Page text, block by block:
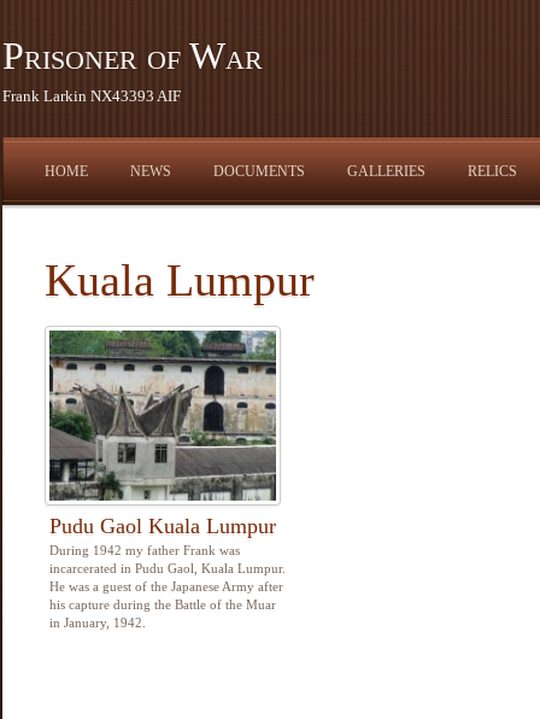
Prisoner of War
Frank Larkin NX43393 AIF
HOME NEWS DOCUMENTS GALLERIES RELICS
Kuala Lumpur
Pudu Gaol Kuala Lumpur
During 1942 my father Frank was
incarcerated in Pudu Gaol, Kuala Lumpur.
He was a guest of the Japanese Army after
his capture during the Battle of the Muar
in January, 1942.